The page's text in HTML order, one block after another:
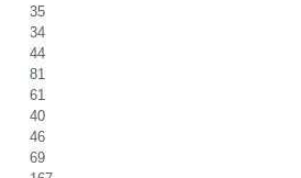
35
34
44
81
61
40
46
69